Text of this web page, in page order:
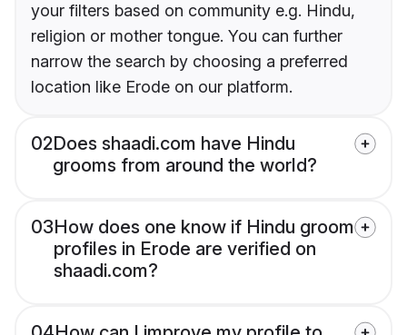
your filters based on community e.g. Hindu,
religion or mother tongue. You can further
narrow the search by choosing a preferred
location like Erode on our platform.
02Does shaadi.com have Hindu
grooms from around the world?
03How does one know if Hindu groom
profiles in Erode are verified on
shaadi.com?